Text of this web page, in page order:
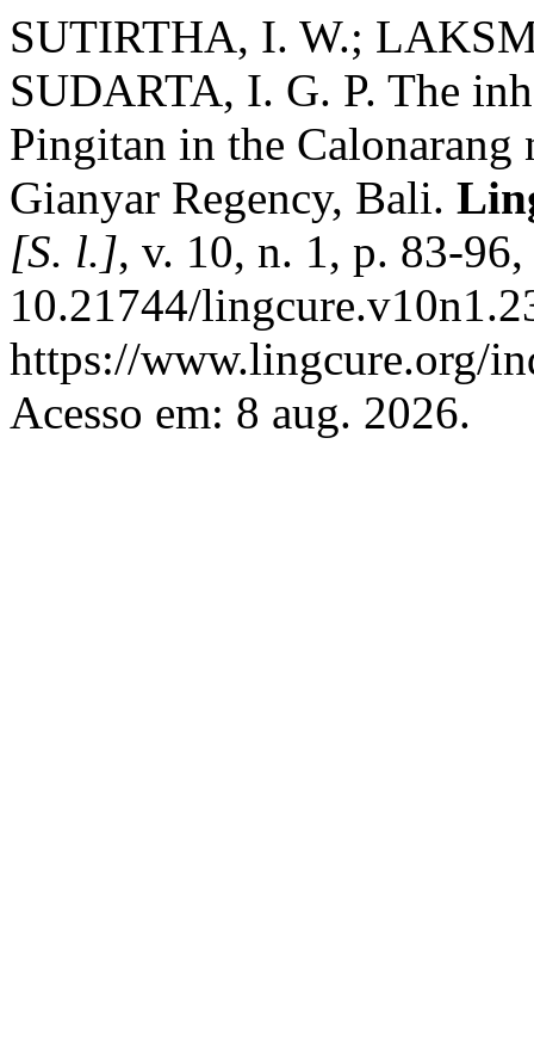
SUTIRTHA, I. W.;
SUDARTA, I. G. P. The
Pingitan in the
Gianyar Regency, Bali.
[S. l.], v. 10, n. 1, p. 83-
10.21744/
https://www.lingcure.org/
Acesso em: 8 aug. 2026.